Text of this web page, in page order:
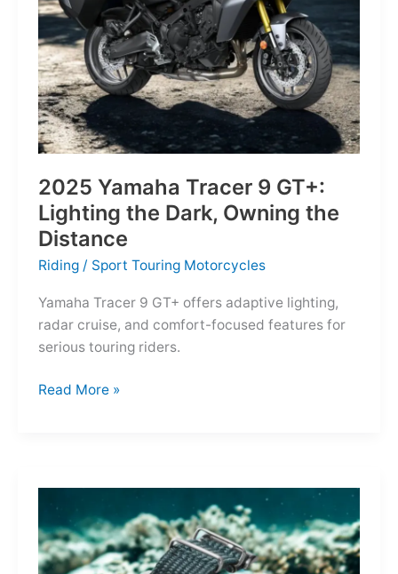
for
the
Modern
Frontier
2025 Yamaha Tracer 9 GT+:
Lighting the Dark, Owning the
Distance
Riding / Sport Touring Motorcycles
Yamaha Tracer 9 GT+ offers adaptive lighting,
radar cruise, and comfort-focused features for
serious touring riders.
2025
the
Dark,
Owning
Read More »